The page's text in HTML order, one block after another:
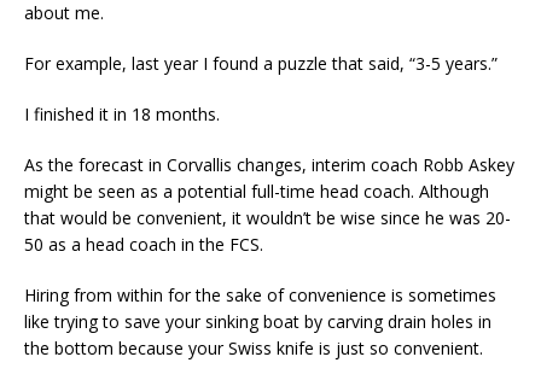
about me.
For example, last year I found a puzzle that said, “3-5 years.”
I finished it in 18 months.
As the forecast in Corvallis changes, interim coach Robb Askey
might be seen as a potential full-time head coach. Although
that would be convenient, it wouldn’t be wise since he was 20-
50 as a head coach in the FCS.
Hiring from within for the sake of convenience is sometimes
like trying to save your sinking boat by carving drain holes in
the bottom because your Swiss knife is just so convenient.